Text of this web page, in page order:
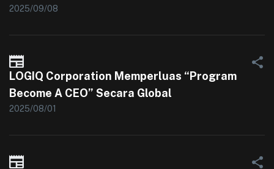
2025/09/08
LOGIQ Corporation Memperluas “Program
Become A CEO” Secara Global
2025/08/01